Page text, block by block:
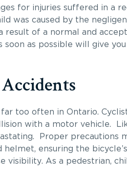
for injuries suffered in a
was caused by the
result of a normal and
soon as possible will give
too often in Ontario.
with a motor vehicle.
Proper precautions
ensuring the
visibility. As a pedestrian,